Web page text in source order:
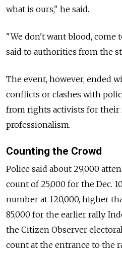
what is ours," he said.
"We don't want blood, come
said to authorities from the
The event, however, ended
conflicts or clashes with
from rights activists for their
professionalism.
Counting the Crowd
Police said about 29,000
count of 25,000 for the Dec.
number at 120,000, higher
85,000 for the earlier rally.
the Citizen Observer
count at the entrance to the